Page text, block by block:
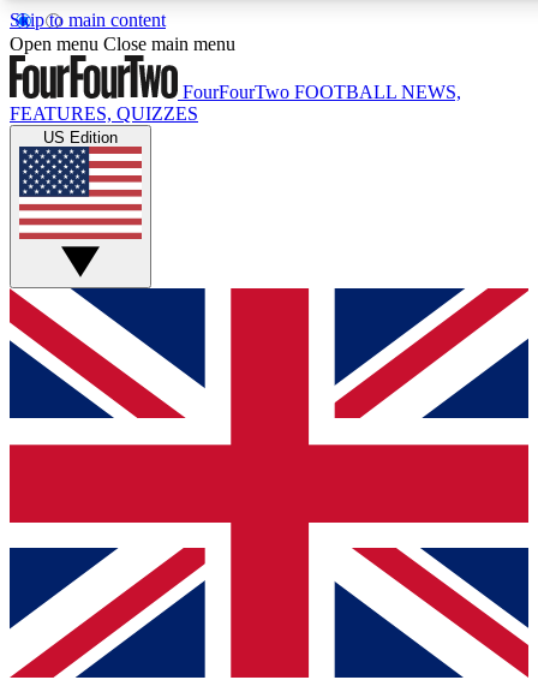
Skip to main content
17
MEMBER FEATURES
Live Q&A Sessions
Weekly interactive sessions
GET CLUB ACCESS QUICK
For the quickest way to join, simply enter your email below
and get access. We will send a confirmation and sign you
up to our newsletter to keep you updated on all your
Contact me with news and offers from other Future brands
By submitting your information you agree to the Terms & Conditions
Privacy Policy
and are aged 16 or over.
Open menu Close main menu
FourFourTwo FOOTBALL NEWS,
FEATURES, QUIZZES
US Edition